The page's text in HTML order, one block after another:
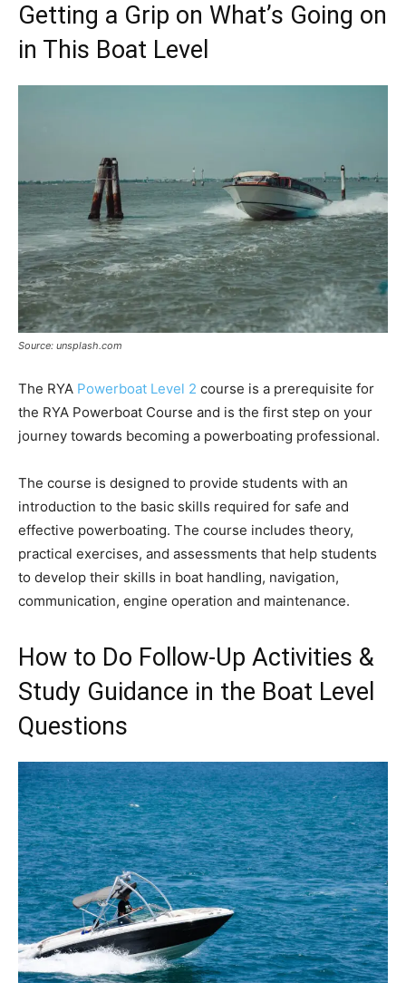
Getting a Grip on What’s Going on
in This Boat Level
Source: unsplash.com
The RYA Powerboat Level 2 course is a prerequisite for
the RYA Powerboat Course and is the first step on your
journey towards becoming a powerboating professional.
The course is designed to provide students with an
introduction to the basic skills required for safe and
effective powerboating. The course includes theory,
practical exercises, and assessments that help students
to develop their skills in boat handling, navigation,
communication, engine operation and maintenance.
How to Do Follow-Up Activities &
Study Guidance in the Boat Level
Questions